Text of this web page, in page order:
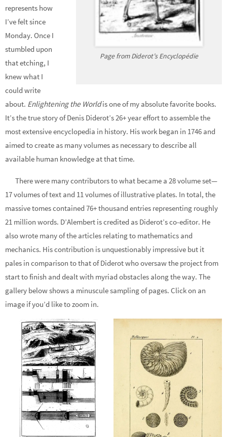
Page from Diderot’s Encyclopédie
represents how
I’ve felt since
Monday. Once I
stumbled upon
that etching, I
knew what I
could write
about. Enlightening the Worldis one of my absolute favorite books.
It’s the true story of Denis Diderot’s 26+ year effort to assemble the
most extensive encyclopedia in history. His work began in 1746 and
aimed to create as many volumes as necessary to describe all
available human knowledge at that time.
There were many contributors to what became a 28 volume set—
17 volumes of text and 11 volumes of illustrative plates. In total, the
massive tomes contained 76+ thousand entries representing roughly
21 million words. D’Alembert is credited as Diderot’s co-editor. He
also wrote many of the articles relating to mathematics and
mechanics. His contribution is unquestionably impressive but it
pales in comparison to that of Diderot who oversaw the project from
start to finish and dealt with myriad obstacles along the way. The
gallery below shows a minuscule sampling of pages. Click on an
image if you’d like to zoom in.